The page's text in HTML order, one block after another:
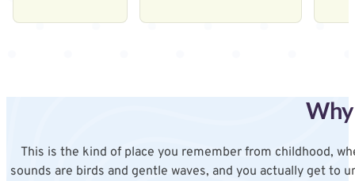
This is the kind of place you remember from childhood,
sounds are birds and gentle waves, and you actually get to